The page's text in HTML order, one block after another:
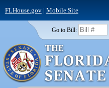
FLHouse.gov| Mobile Site
Go to Bill: